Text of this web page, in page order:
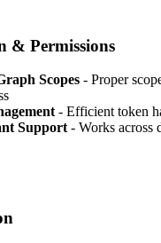
& Permissions
Scopes - Proper
- Efficient token
Support - Works across